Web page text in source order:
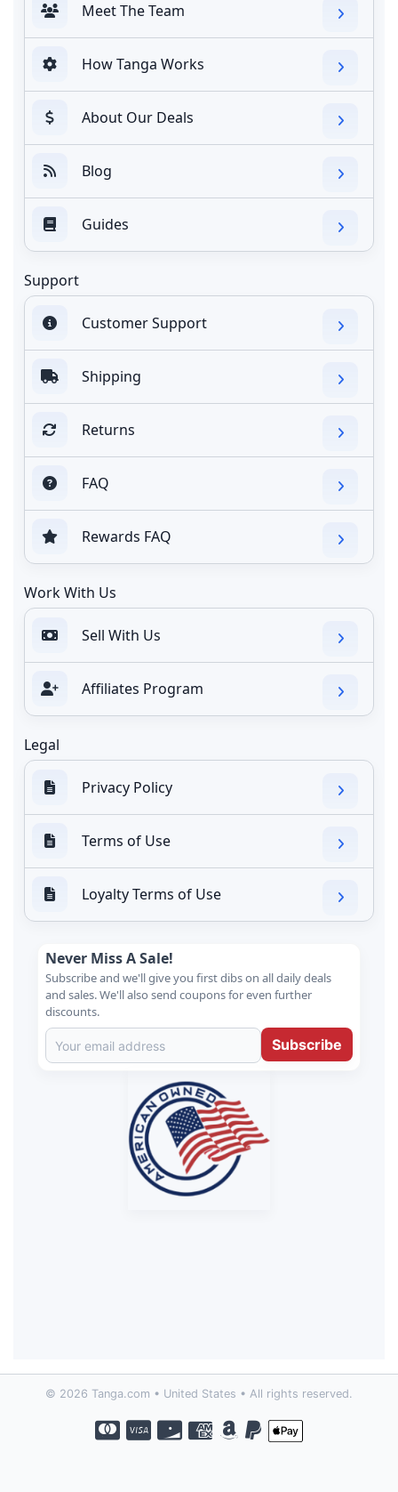
Meet The Team
How Tanga Works
About Our Deals
Blog
Guides
Support
Customer Support
Shipping
Returns
FAQ
Rewards FAQ
Work With Us
Sell With Us
Affiliates Program
Legal
Privacy Policy
Terms of Use
Loyalty Terms of Use
Never Miss A Sale!
Subscribe and we'll give you first dibs on all daily deals
and sales. We'll also send coupons for even further
discounts.
Subscribe
© 2026 Tanga.com • United States • All rights reserved.